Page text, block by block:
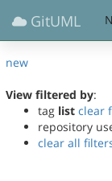
GitUML
new
View filtered by:
tag list clear
repository
clear all